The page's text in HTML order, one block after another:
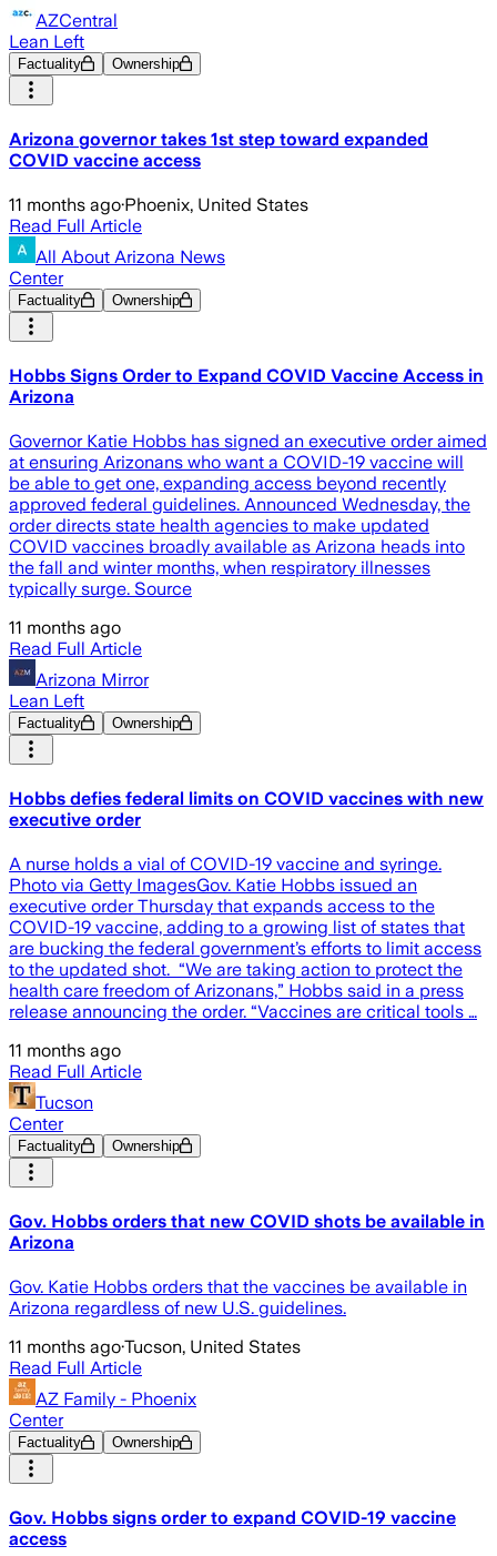
AZCentral
Lean Left
Factuality Ownership
Arizona governor takes 1st step toward expanded
COVID vaccine access
11 months ago·Phoenix, United States
Read Full Article
All About Arizona News
Center
Factuality Ownership
Hobbs Signs Order to Expand COVID Vaccine Access in
Arizona
Governor Katie Hobbs has signed an executive order aimed
at ensuring Arizonans who want a COVID-19 vaccine will
be able to get one, expanding access beyond recently
approved federal guidelines. Announced Wednesday, the
order directs state health agencies to make updated
COVID vaccines broadly available as Arizona heads into
the fall and winter months, when respiratory illnesses
typically surge. Source
11 months ago
Read Full Article
Arizona Mirror
Lean Left
Factuality Ownership
Hobbs defies federal limits on COVID vaccines with new
executive order
A nurse holds a vial of COVID-19 vaccine and syringe.
Photo via Getty ImagesGov. Katie Hobbs issued an
executive order Thursday that expands access to the
COVID-19 vaccine, adding to a growing list of states that
are bucking the federal government’s efforts to limit access
to the updated shot. “We are taking action to protect the
health care freedom of Arizonans,” Hobbs said in a press
release announcing the order. “Vaccines are critical tools …
11 months ago
Read Full Article
Tucson
Center
Factuality Ownership
Gov. Hobbs orders that new COVID shots be available in
Arizona
Gov. Katie Hobbs orders that the vaccines be available in
Arizona regardless of new U.S. guidelines.
11 months ago·Tucson, United States
Read Full Article
AZ Family - Phoenix
Center
Factuality Ownership
Gov. Hobbs signs order to expand COVID-19 vaccine
access